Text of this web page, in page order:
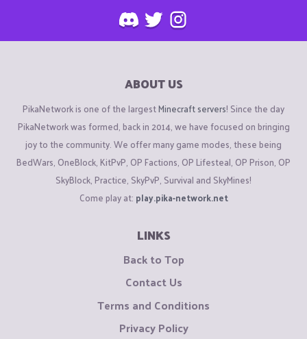
ABOUT US
PikaNetwork is one of the largestMinecraft servers! Since the day
PikaNetwork was formed, back in 2014, we have focused on bringing
joy to the community. We offer many game modes, these being
BedWars, OneBlock, KitPvP, OP Factions, OP Lifesteal, OP Prison, OP
SkyBlock, Practice, SkyPvP, Survival and SkyMines!
Come play at: play.pika-network.net
LINKS
Back to Top
Contact Us
Terms and Conditions
Privacy Policy